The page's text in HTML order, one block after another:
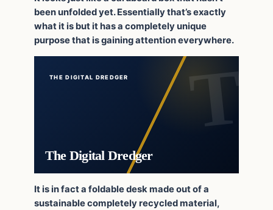
been unfolded yet. Essentially that’s exactly
what it is but it has a completely unique
purpose that is gaining attention everywhere.
THE DIGITAL DREDGER
The Digital Dredger
It is in fact a foldable desk made out of a
sustainable completely recycled material,